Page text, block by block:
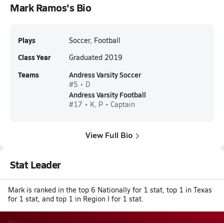
Mark Ramos's Bio
Plays Soccer, Football
Class Year Graduated 2019
Teams Andress Varsity Soccer
#5 • D
Andress Varsity Football
#17 • K, P • Captain
View Full Bio
Stat Leader
Mark is ranked in the top 6 Nationally for 1 stat, top 1 in Texas
for 1 stat, and top 1 in Region I for 1 stat.